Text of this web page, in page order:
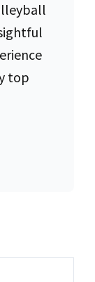
top